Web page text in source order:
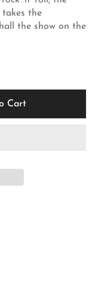
takes the
the show on the
Cart